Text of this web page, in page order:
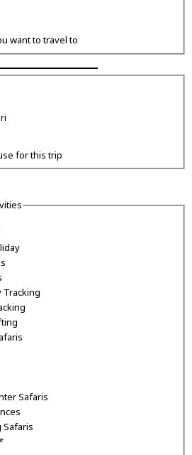
want to travel to
for this trip
Tracking
Safaris